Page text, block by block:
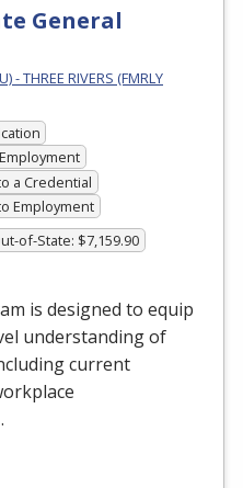
General
- THREE RIVERS (FMRLY
Employment
a Credential
Employment
of-State: $7,159.90
is designed to equip
understanding of
current